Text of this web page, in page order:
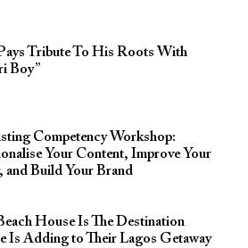
Tribute To His Roots With
Boy”
Competency Workshop:
Your Content, Improve Your
and Build Your Brand
House Is The Destination
Is Adding to Their Lagos Getaway